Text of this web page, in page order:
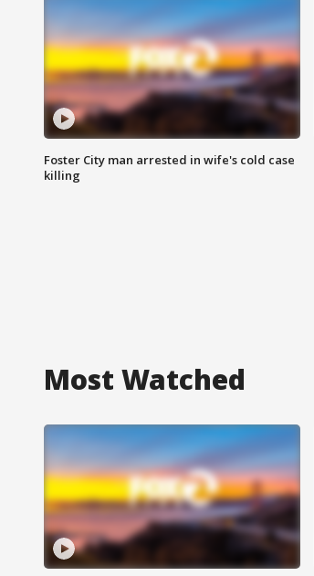
Foster City man arrested in wife's cold case
killing
Most Watched